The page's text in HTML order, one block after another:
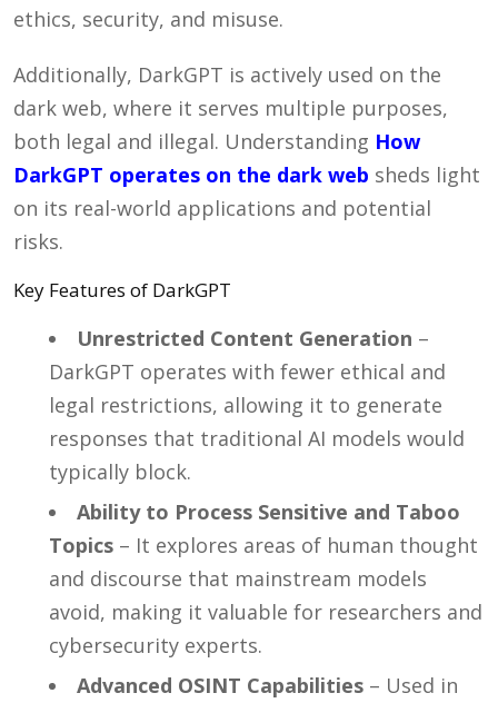
ethics, security, and misuse.
Additionally, DarkGPT is actively used on the
dark web, where it serves multiple purposes,
both legal and illegal. Understanding How
DarkGPT operates on the dark web sheds light
on its real-world applications and potential
risks.
Key Features of DarkGPT
Unrestricted Content Generation –
DarkGPT operates with fewer ethical and
legal restrictions, allowing it to generate
responses that traditional AI models would
typically block.
Ability to Process Sensitive and Taboo
Topics – It explores areas of human thought
and discourse that mainstream models
avoid, making it valuable for researchers and
cybersecurity experts.
Advanced OSINT Capabilities – Used in